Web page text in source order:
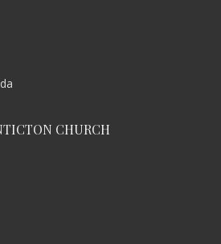
CHURCH